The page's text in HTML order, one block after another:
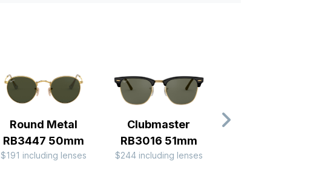
Round Metal
RB3447 50mm
$191 including lenses
Clubmaster
RB3016 51mm
$244 including lenses